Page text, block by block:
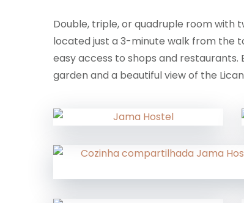
Double, triple, or quadruple room with
located just a 3-minute walk from the
easy access to shops and
garden and a beautiful view of the